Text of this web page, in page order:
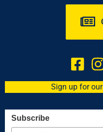
Sign up for
Subscribe